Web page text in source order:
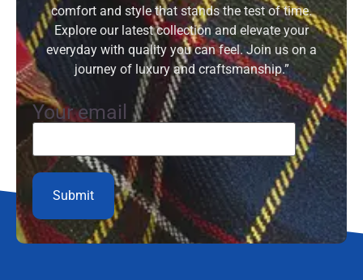
comfort and style that stands the test of time.
Explore our latest collection and elevate your
everyday with quality you can feel. Join us on a
journey of luxury and craftsmanship.”
Your email